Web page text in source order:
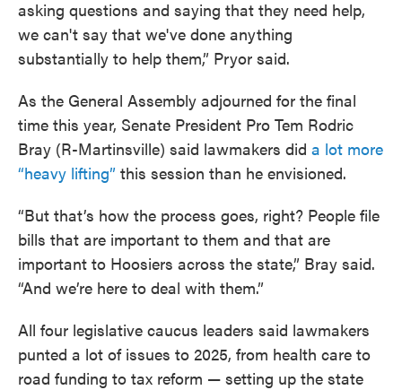
asking questions and saying that they need help,
we can't say that we've done anything
substantially to help them,” Pryor said.
As the General Assembly adjourned for the final
time this year, Senate President Pro Tem Rodric
Bray (R-Martinsville) said lawmakers did a lot more
“heavy lifting” this session than he envisioned.
“But that’s how the process goes, right? People file
bills that are important to them and that are
important to Hoosiers across the state,” Bray said.
“And we’re here to deal with them.”
All four legislative caucus leaders said lawmakers
punted a lot of issues to 2025, from health care to
road funding to tax reform — setting up the state